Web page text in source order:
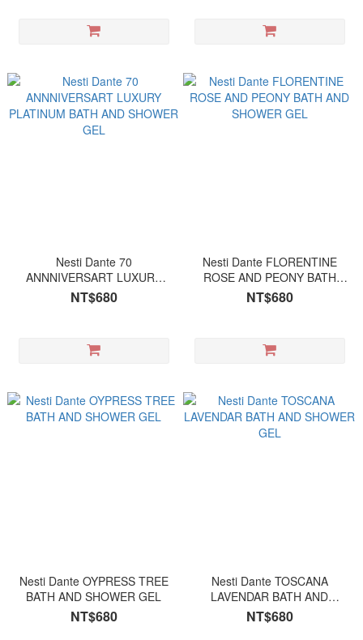
Nesti Dante 70
ANNNIVERSART LUXURY
PLATINUM BATH AND
SHOWER GEL
NT$680
Nesti Dante FLORENTINE
ROSE AND PEONY BATH
AND SHOWER GEL
NT$680
Nesti Dante OYPRESS TREE
BATH AND SHOWER GEL
NT$680
Nesti Dante TOSCANA
LAVENDAR BATH AND
SHOWER GEL
NT$680